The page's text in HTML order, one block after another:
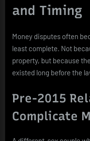
and Timing
Money disputes often
least complete. Not
property, but because
existed long before the
Pre-2015
Complicate